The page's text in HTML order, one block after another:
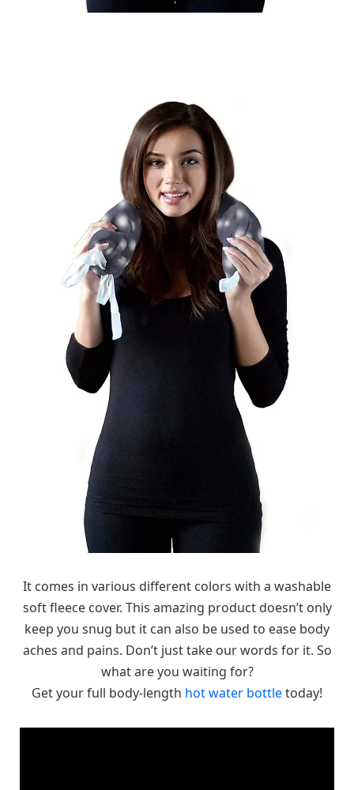
It comes in various different colors with a washable
soft fleece cover. This amazing product doesn’t only
keep you snug but it can also be used to ease body
aches and pains. Don’t just take our words for it. So
what are you waiting for?
Get your full body-length hot water bottletoday!